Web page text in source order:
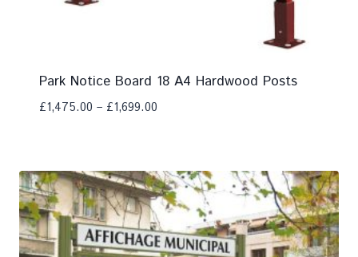
Park Notice Board 18 A4 Hardwood Posts
£1,475.00 – £1,699.00